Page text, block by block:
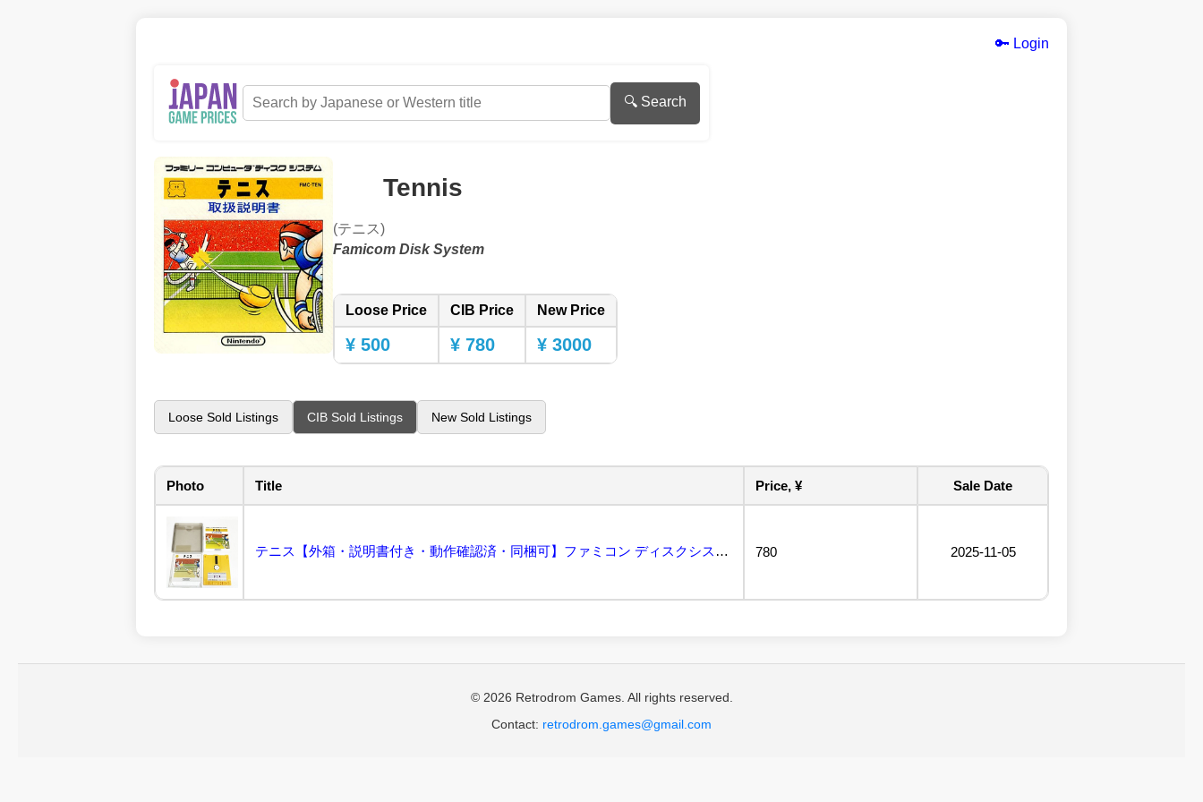
🔑 Login
🔍 Search
Tennis
(テニス)
Famicom Disk System
Loose Price CIB Price New Price
¥ 500 ¥ 780 ¥ 3000
Loose Sold Listings CIB Sold Listings New Sold Listings
Photo Title Price, ¥ Sale Date
テニス【外箱・説明書付き・動作確認済・同梱可】ファミコン ディスクシステム FCD... 780 2025-11-05
© 2026 Retrodrom Games. All rights reserved.
Contact: retrodrom.games@gmail.com